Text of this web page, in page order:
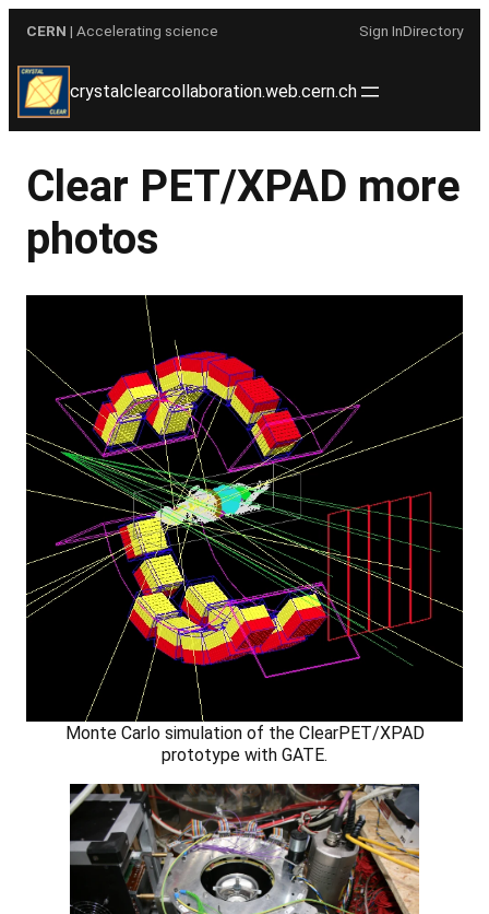
content
CERN | Accelerating science Sign InDirectory
crystalclearcollaboration.web.cern.ch
Clear PET/XPAD more
photos
Monte Carlo simulation of the ClearPET/XPAD
prototype with GATE.